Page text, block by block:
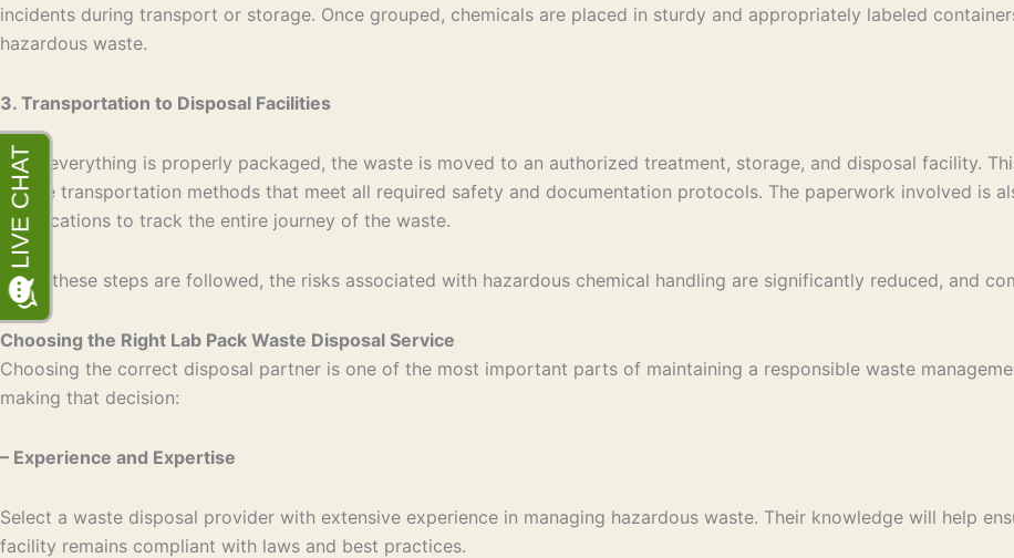
incidents during transport or storage. Once grouped, chemicals are placed in sturdy and appropriately labeled
hazardous waste.
3. Transportation to Disposal Facilities
Once everything is properly packaged, the waste is moved to an authorized treatment, storage, and disposal facility.
secure transportation methods that meet all required safety and documentation protocols. The paperwork involved is
certifications to track the entire journey of the waste.
When these steps are followed, the risks associated with hazardous chemical handling are significantly reduced, and
Choosing the Right Lab Pack Waste Disposal Service
Choosing the correct disposal partner is one of the most important parts of maintaining a responsible waste
making that decision:
– Experience and Expertise
Select a waste disposal provider with extensive experience in managing hazardous waste. Their knowledge will help
facility remains compliant with laws and best practices.